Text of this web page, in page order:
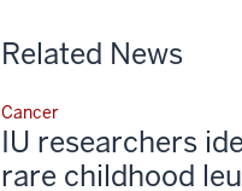
Related News
Cancer
IU researchers
rare childhood